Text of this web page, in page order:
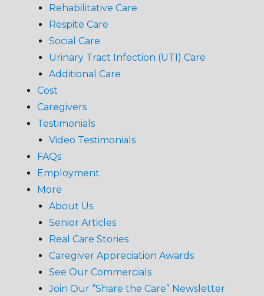
Rehabilitative Care
Respite Care
Social Care
Urinary Tract Infection (UTI) Care
Additional Care
Cost
Caregivers
Testimonials
Video Testimonials
FAQs
Employment
More
About Us
Senior Articles
Real Care Stories
Caregiver Appreciation Awards
See Our Commercials
Join Our “Share the Care” Newsletter